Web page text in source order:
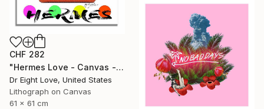
CHF 282
"Hermes Love - Canvas - Limited Edition Giclee Print" Print
Dr Eight Love, United States
Lithograph on Canvas
61 x 61 cm